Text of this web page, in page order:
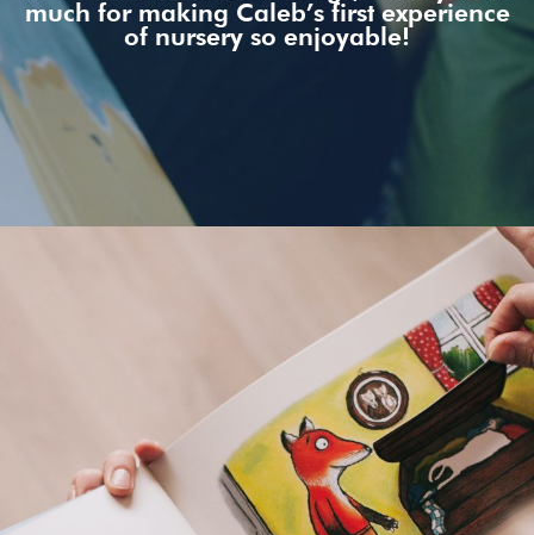
much for making Caleb’s first experience
of nursery so enjoyable!